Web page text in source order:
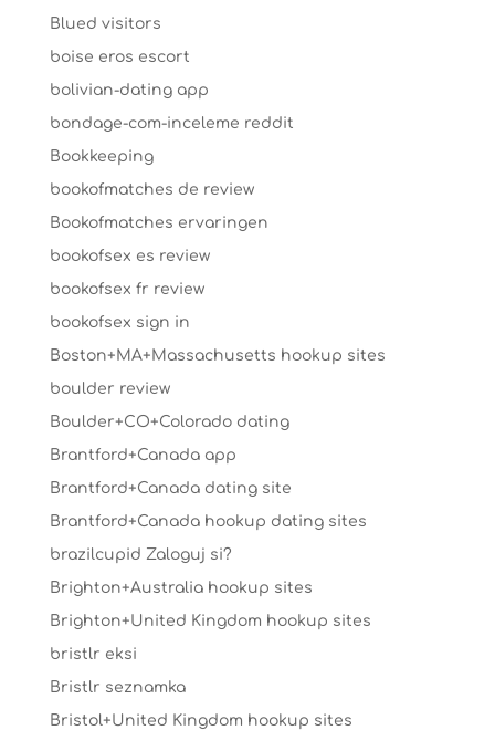
Blued visitors
boise eros escort
bolivian-dating app
bondage-com-inceleme reddit
Bookkeeping
bookofmatches de review
Bookofmatches ervaringen
bookofsex es review
bookofsex fr review
bookofsex sign in
Boston+MA+Massachusetts hookup sites
boulder review
Boulder+CO+Colorado dating
Brantford+Canada app
Brantford+Canada dating site
Brantford+Canada hookup dating sites
brazilcupid Zaloguj si?
Brighton+Australia hookup sites
Brighton+United Kingdom hookup sites
bristlr eksi
Bristlr seznamka
Bristol+United Kingdom hookup sites